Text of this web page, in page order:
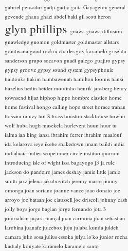
gabriel pensador gadji-gadjo gaita Gayageum general
gevende ghana ghazi abdel baki gil scott heron
glyn phillips gnawa gnawa diffusion
gnawledge gnomon goldmaster goldmaster allstars
gondwana good rockin charles goy karamelo griselda
sanderson grupo socavon guadi galego guajiro gypsy
gypsy groovz gypsy sound system gypsyphonic
haidouks hakim hambawenah hamilton loomis hansi
hazelius hedin heider moutinho henrik jansberg henry
townsend hijaz hiphop hippo hombre elastico home
home festival hongo calling hope street horace trahan
hossam ramzy hot 8 brass houston stackhouse howlin
wolf huba hugh masekela hurlevent huun huur tu
ialma ian king iansa ibrahim ferrer ibrahim maalouf
ida kelarova ieye ikebe shakedown imam baildi india
indialucia indies scope inner circle instituo quorum
introducing isle of wight issa bagayogo j3 ja rule
jackson do pandeiro james deshay jamie little jamie
smith jazz jelena jakubovitch jeremy marre jimmy
omonga joan soriano joanne vance joao donato joe
arroyo joe bataan joe claussell joe driscoll johnny cash
jolly boys jorge baglan jorge fernando jota 3
journalism juçara marçal juan carmona juan sebastian
larobina juanafe juicebox juju julaba kunda juldeh
camara julio sosa julius essoka julya lo'ko junior rocha
kadialy kouyate karamelo karamelo santo